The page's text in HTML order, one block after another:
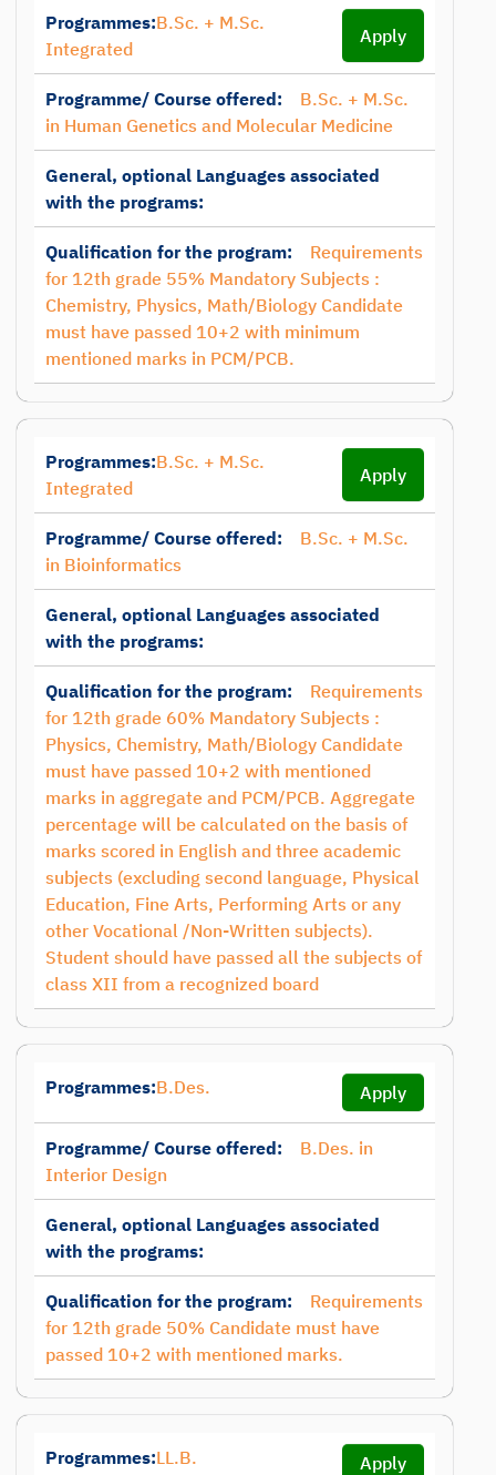
Programmes:B.Sc. + M.Sc.
Integrated
Apply
Programme/ Course offered:
B.Sc. + M.Sc.
in Human Genetics and Molecular Medicine
General, optional Languages associated
with the programs:
Qualification for the program:
Requirements
for 12th grade 55% Mandatory Subjects :
Chemistry, Physics, Math/Biology Candidate
must have passed 10+2 with minimum
mentioned marks in PCM/PCB.
Programmes:B.Sc. + M.Sc.
Integrated
Apply
Programme/ Course offered:
B.Sc. + M.Sc.
in Bioinformatics
General, optional Languages associated
with the programs:
Qualification for the program:
Requirements
for 12th grade 60% Mandatory Subjects :
Physics, Chemistry, Math/Biology Candidate
must have passed 10+2 with mentioned
marks in aggregate and PCM/PCB. Aggregate
percentage will be calculated on the basis of
marks scored in English and three academic
subjects (excluding second language, Physical
Education, Fine Arts, Performing Arts or any
other Vocational /Non-Written subjects).
Student should have passed all the subjects of
class XII from a recognized board
Programmes:B.Des. Apply
Programme/ Course offered:
B.Des. in
Interior Design
General, optional Languages associated
with the programs:
Qualification for the program:
Requirements
for 12th grade 50% Candidate must have
passed 10+2 with mentioned marks.
Programmes:LL.B. Apply